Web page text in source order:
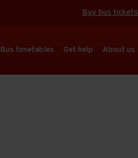
Buy bus tickets
Bus timetables Get help About us